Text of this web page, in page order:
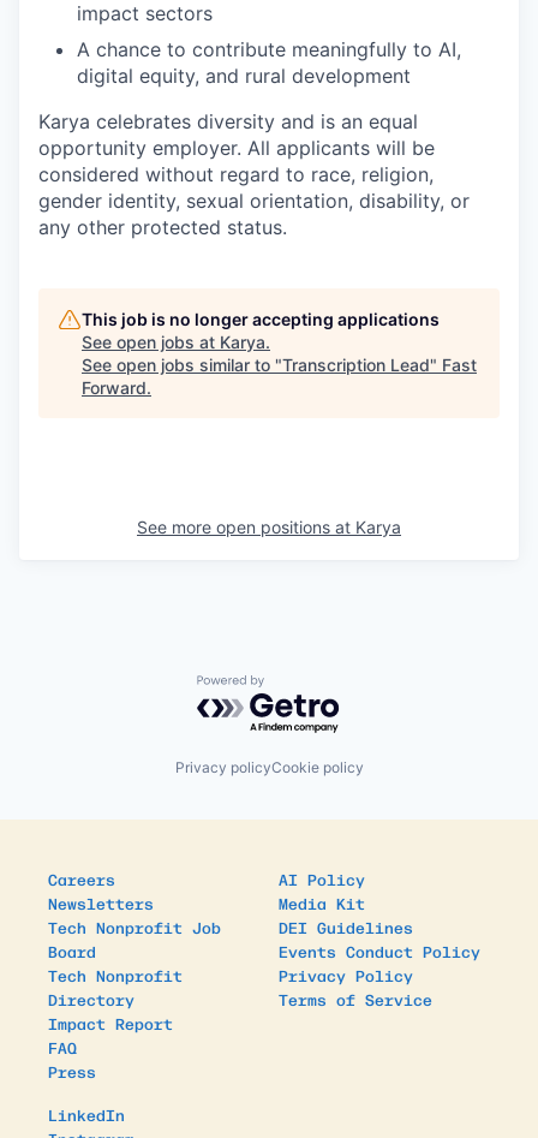
impact sectors
A chance to contribute meaningfully to AI,
digital equity, and rural development
Karya celebrates diversity and is an equal
opportunity employer. All applicants will be
considered without regard to race, religion,
gender identity, sexual orientation, disability, or
any other protected status.
This job is no longer accepting applications
See open jobs at Karya.
See open jobs similar to "Transcription Lead" Fast
Forward.
See more open positions at Karya
Powered by Getro.com
Privacy policyCookie policy
Careers
Newsletters
Tech Nonprofit Job
Board
Tech Nonprofit
Directory
Impact Report
FAQ
Press
AI Policy
Media Kit
DEI Guidelines
Events Conduct Policy
Privacy Policy
Terms of Service
LinkedIn